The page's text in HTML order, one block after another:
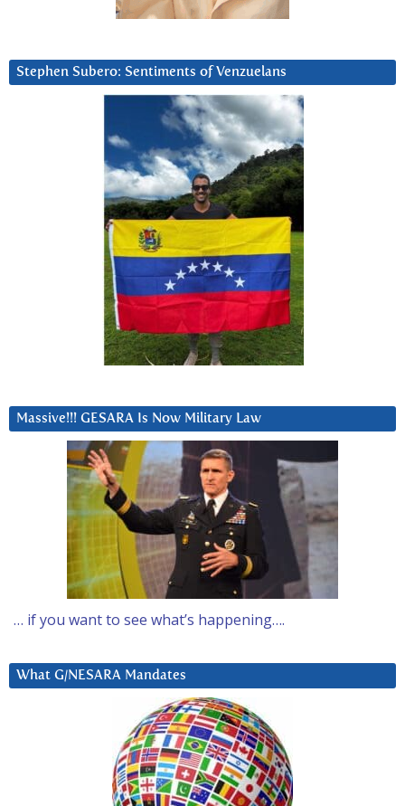
Stephen Subero: Sentiments of Venzuelans
Massive!!! GESARA Is Now Military Law
… if you want to see what’s happening….
What G/NESARA Mandates